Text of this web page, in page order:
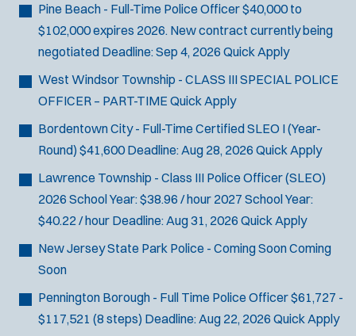
Pine Beach - Full-Time Police Officer$40,000 to
$102,000 expires 2026. New contract currently being
negotiated Deadline:Sep 4, 2026 Quick Apply
West Windsor Township - CLASS III SPECIAL POLICE
OFFICER – PART-TIME Quick Apply
Bordentown City - Full-Time Certified SLEO I (Year-
Round) $41,600 Deadline:Aug 28, 2026 Quick Apply
Lawrence Township - Class III Police Officer (SLEO)
2026 School Year: $38.96 / hour 2027 School Year:
$40.22 / hour Deadline:Aug 31, 2026 Quick Apply
New Jersey State Park Police - Coming SoonComing
Soon
Pennington Borough - Full Time Police Officer$61,727 -
$117,521 (8 steps) Deadline:Aug 22, 2026 Quick Apply